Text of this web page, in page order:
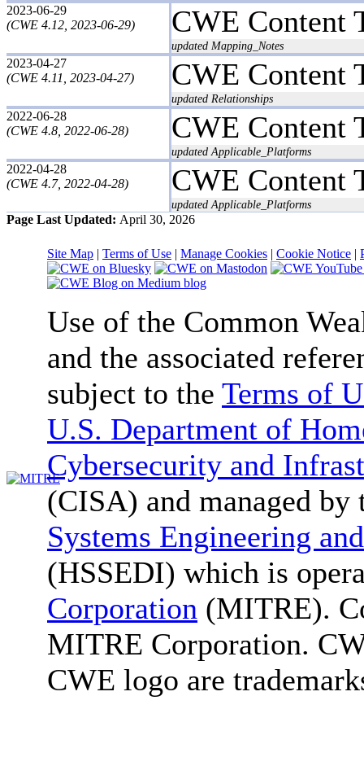
2023-06-29
(CWE 4.12, 2023-06-29)
CWE Content
updated Mapping_Notes
2023-04-27
(CWE 4.11, 2023-04-27)
CWE Content
updated Relationships
2022-06-28
(CWE 4.8, 2022-06-28)
CWE Content
updated Applicable_Platforms
2022-04-28
(CWE 4.7, 2022-04-28)
CWE Content
updated Applicable_Platforms
Page Last Updated: April 30, 2026
Site Map | Terms of Use | Manage Cookies | Cookie Notice |
Use of the Common
and the associated
subject to the Terms of
U.S. Department of
Cybersecurity and
(CISA) and managed by
Systems Engineering
(HSSEDI) which is
Corporation (MITRE).
MITRE Corporation.
CWE logo are